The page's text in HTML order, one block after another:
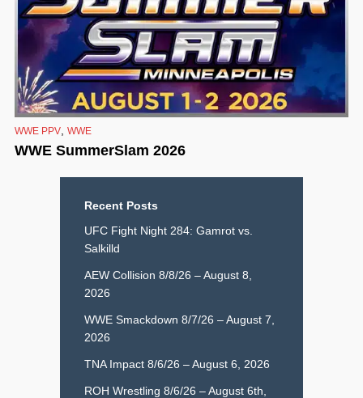
WWE PPV WWE
WWE SummerSlam 2026
Recent Posts
UFC Fight Night 284: Gamrot vs.
Salkilld
AEW Collision 8/8/26 – August 8,
2026
WWE Smackdown 8/7/26 – August 7,
2026
TNA Impact 8/6/26 – August 6, 2026
ROH Wrestling 8/6/26 – August 6th,